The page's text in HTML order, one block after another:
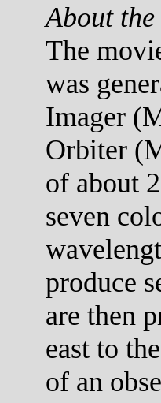
About
The
was
Imager
Orbiter
of about
seven
produce
are then
east to
of an